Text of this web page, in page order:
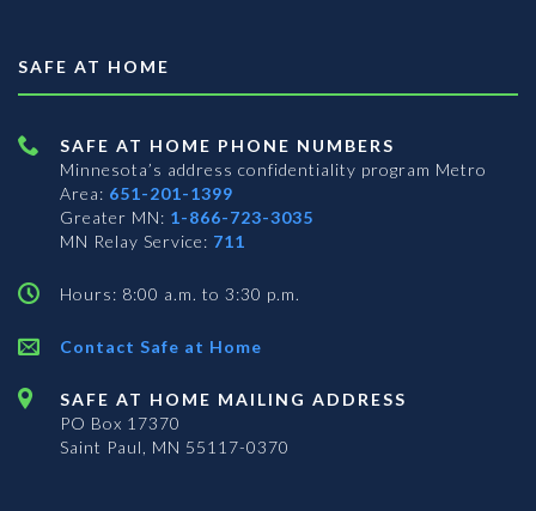
SAFE AT HOME
SAFE AT HOME PHONE NUMBERS
Minnesota’s address confidentiality program Metro
Area: 651-201-1399
Greater MN: 1-866-723-3035
MN Relay Service: 711
Hours: 8:00 a.m. to 3:30 p.m.
Contact Safe at Home
SAFE AT HOME MAILING ADDRESS
PO Box 17370
Saint Paul, MN 55117-0370